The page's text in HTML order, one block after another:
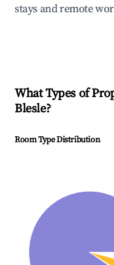
stays and remote
What Types of
Blesle?
Room Type Distribution